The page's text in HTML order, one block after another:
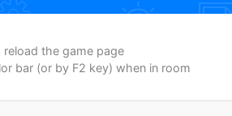
the game page
bar (or by F2 key) when in room